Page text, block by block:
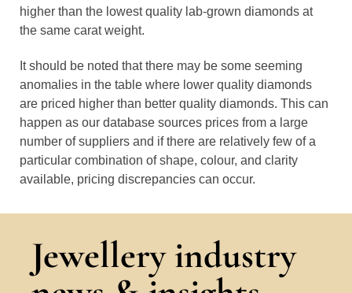
higher than the lowest quality lab-grown diamonds at
the same carat weight.
It should be noted that there may be some seeming
anomalies in the table where lower quality diamonds
are priced higher than better quality diamonds. This can
happen as our database sources prices from a large
number of suppliers and if there are relatively few of a
particular combination of shape, colour, and clarity
available, pricing discrepancies can occur.
Jewellery industry